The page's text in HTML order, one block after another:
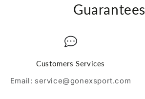
Guarantees
Customers Services
Email: service@gonexsport.com